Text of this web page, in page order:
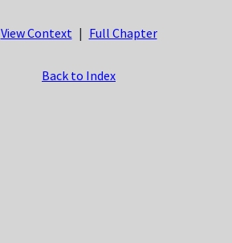
View Context Full Chapter
Back to Index